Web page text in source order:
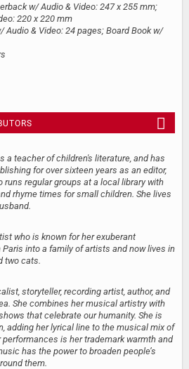
w/ Audio & Video: 247 x 255 mm;
220 x 220 mm
Audio & Video: 24 pages; Board Book w/
a teacher of children's literature, and has
for over sixteen years as an editor,
runs regular groups at a local library with
rhyme times for small children. She lives
who is known for her exuberant
into a family of artists and now lives in
two cats.
storyteller, recording artist, author, and
She combines her musical artistry with
that celebrate our humanity. She is
adding her lyrical line to the musical mix of
is her trademark warmth and
has the power to broaden people’s
them.